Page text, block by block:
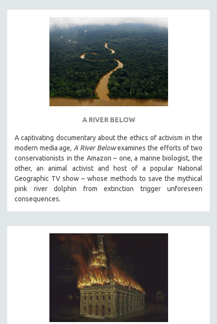
A RIVER BELOW
A captivating documentary about the ethics of activism in the
modern media age, A River Belowexamines the efforts of two
conservationists in the Amazon – one, a marine biologist, the
other, an animal activist and host of a popular National
Geographic TV show – whose methods to save the mythical
pink river dolphin from extinction trigger unforeseen
consequences.